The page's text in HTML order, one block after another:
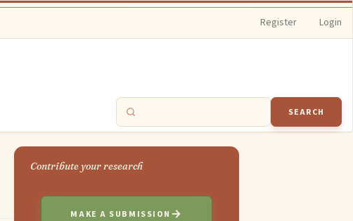
Register Login
SEARCH
MAKE A SUBMISSION